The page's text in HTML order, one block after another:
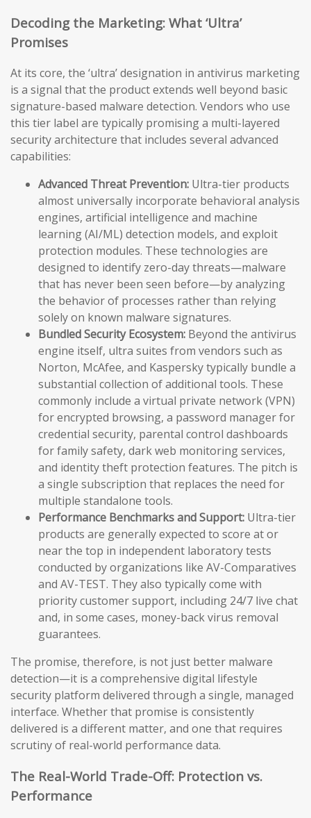
Decoding the Marketing: What ‘Ultra’
Promises
At its core, the ‘ultra’ designation in antivirus marketing
is a signal that the product extends well beyond basic
signature-based malware detection. Vendors who use
this tier label are typically promising a multi-layered
security architecture that includes several advanced
capabilities:
Advanced Threat Prevention: Ultra-tier products
almost universally incorporate behavioral analysis
engines, artificial intelligence and machine
learning (AI/ML) detection models, and exploit
protection modules. These technologies are
designed to identify zero-day threats—malware
that has never been seen before—by analyzing
the behavior of processes rather than relying
solely on known malware signatures.
Bundled Security Ecosystem: Beyond the antivirus
engine itself, ultra suites from vendors such as
Norton, McAfee, and Kaspersky typically bundle a
substantial collection of additional tools. These
commonly include a virtual private network (VPN)
for encrypted browsing, a password manager for
credential security, parental control dashboards
for family safety, dark web monitoring services,
and identity theft protection features. The pitch is
a single subscription that replaces the need for
multiple standalone tools.
Performance Benchmarks and Support: Ultra-tier
products are generally expected to score at or
near the top in independent laboratory tests
conducted by organizations like AV-Comparatives
and AV-TEST. They also typically come with
priority customer support, including 24/7 live chat
and, in some cases, money-back virus removal
guarantees.
The promise, therefore, is not just better malware
detection—it is a comprehensive digital lifestyle
security platform delivered through a single, managed
interface. Whether that promise is consistently
delivered is a different matter, and one that requires
scrutiny of real-world performance data.
The Real-World Trade-Off: Protection vs.
Performance